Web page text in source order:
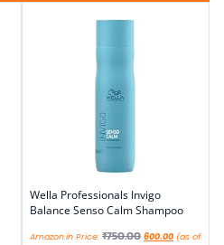
Wella Professionals Invigo
Balance Senso Calm Shampoo
Amazon.in Price: ₹750.00 600.00 (as of